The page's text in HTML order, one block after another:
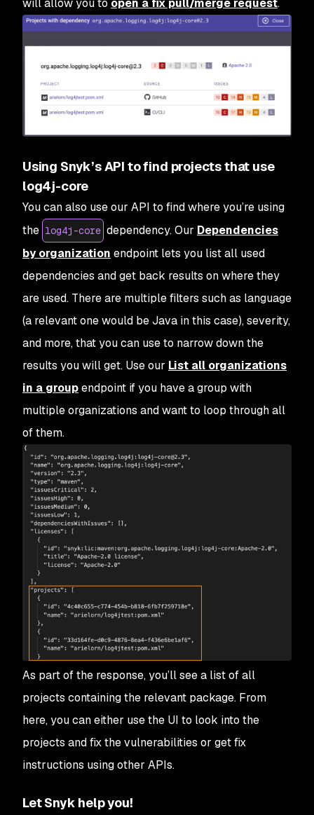
will allow you to open a fix pull/merge request.
Using Snyk’s API to find projects that use
log4j-core
You can also use our API to find where you’re using
the log4j-core dependency. Our Dependencies
by organization endpoint lets you list all used
dependencies and get back results on where they
are used. There are multiple filters such as language
(a relevant one would be Java in this case), severity,
and more, that you can use to narrow down the
results you will get. Use our List all organizations
in a groupendpoint if you have a group with
multiple organizations and want to loop through all
of them.
As part of the response, you’ll see a list of all
projects containing the relevant package. From
here, you can either use the UI to look into the
projects and fix the vulnerabilities or get fix
instructions using other APIs.
Let Snyk help you!